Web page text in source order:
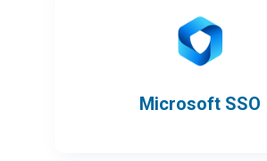
Microsoft SSO